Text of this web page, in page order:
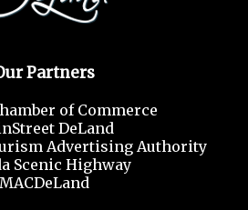
Partners
of Commerce
DeLand
Advertising Authority
Scenic Highway
MACDeLand